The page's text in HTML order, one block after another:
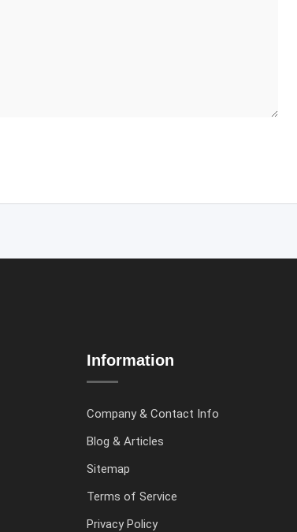
Information
Company & Contact Info
Blog & Articles
Sitemap
Terms of Service
Privacy Policy